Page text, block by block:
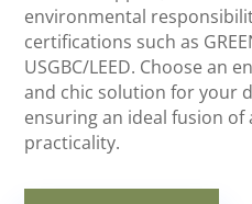
environmental
certifications such as
USGBC/LEED. Choose an
and chic solution for your
ensuring an ideal fusion of
practicality.